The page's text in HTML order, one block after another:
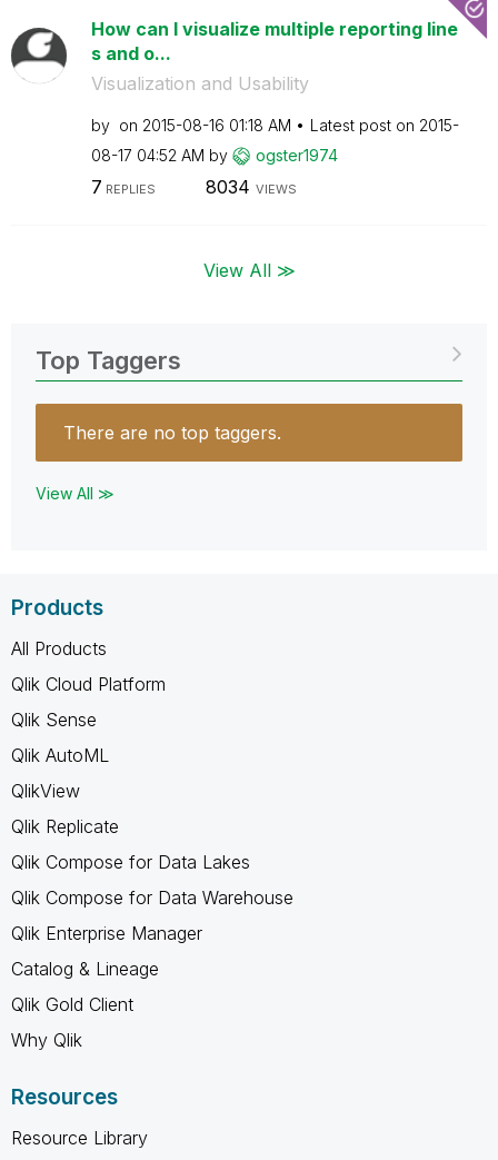
How can I visualize multiple reporting line
s and o...
Visualization and Usability
by on ‎2015-08-16 01:18 AM Latest post on ‎2015-
08-17 04:52 AM by ogster1974
7 REPLIES 8034 VIEWS
View All ≫
Top Taggers
There are no top taggers.
View All ≫
Products
All Products
Qlik Cloud Platform
Qlik Sense
Qlik AutoML
QlikView
Qlik Replicate
Qlik Compose for Data Lakes
Qlik Compose for Data Warehouse
Qlik Enterprise Manager
Catalog & Lineage
Qlik Gold Client
Why Qlik
Resources
Resource Library